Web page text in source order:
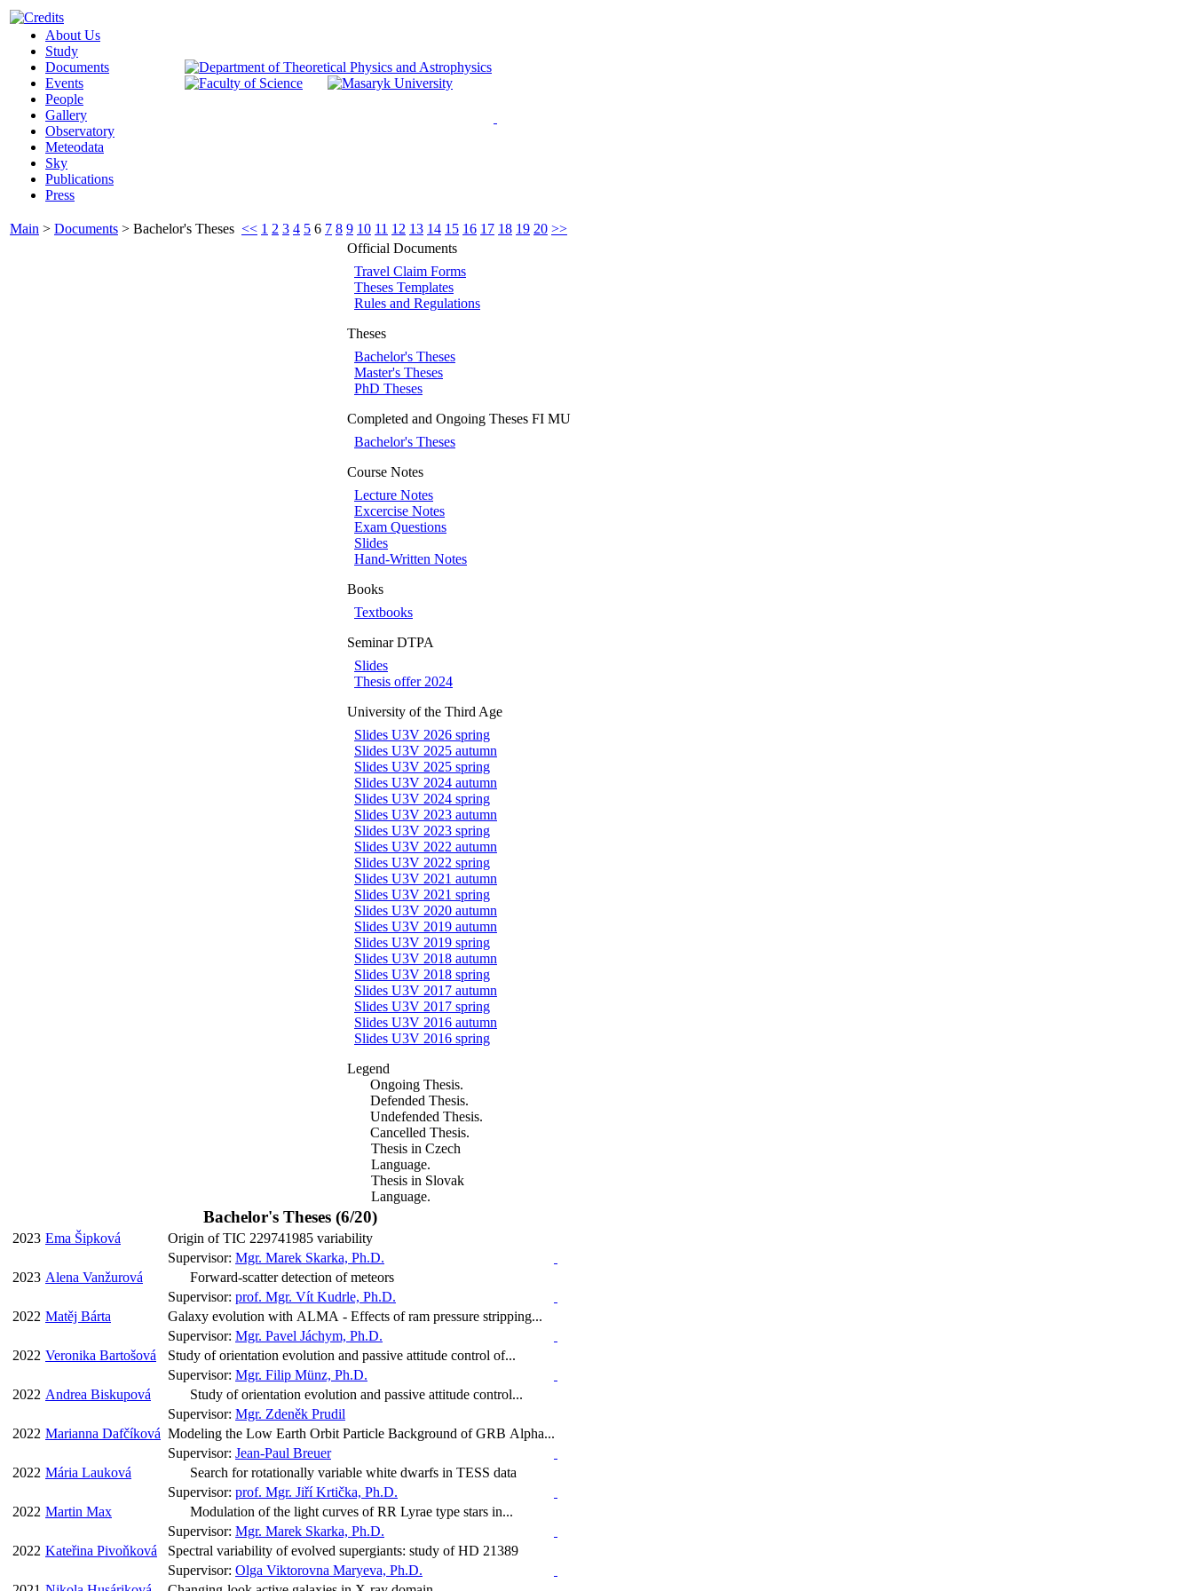
About Us
Study
Documents
Events
People
Gallery
Observatory
Meteodata
Sky
Publications
Press
Main > Documents > Bachelor's Theses << 1 2 3 4 5 6 7 8 9 10 11 12 13 14 15 16 17 18 19 20 >>
Official Documents
Travel Claim Forms
Theses Templates
Rules and Regulations
Theses
Bachelor's Theses
Master's Theses
PhD Theses
Completed and Ongoing Theses FI MU
Bachelor's Theses
Course Notes
Lecture Notes
Excercise Notes
Exam Questions
Slides
Hand-Written Notes
Books
Textbooks
Seminar DTPA
Slides
Thesis offer 2024
University of the Third Age
Slides U3V 2026 spring
Slides U3V 2025 autumn
Slides U3V 2025 spring
Slides U3V 2024 autumn
Slides U3V 2024 spring
Slides U3V 2023 autumn
Slides U3V 2023 spring
Slides U3V 2022 autumn
Slides U3V 2022 spring
Slides U3V 2021 autumn
Slides U3V 2021 spring
Slides U3V 2020 autumn
Slides U3V 2019 autumn
Slides U3V 2019 spring
Slides U3V 2018 autumn
Slides U3V 2018 spring
Slides U3V 2017 autumn
Slides U3V 2017 spring
Slides U3V 2016 autumn
Slides U3V 2016 spring
Legend
Ongoing Thesis.
Defended Thesis.
Undefended Thesis.
Cancelled Thesis.
Thesis in Czech
Language.
Thesis in Slovak
Language.
Bachelor's Theses (6/20)
2023 Ema Šipková
Origin of TIC 229741985 variability
Supervisor: Mgr. Marek Skarka, Ph.D.
2023 Alena Vanžurová
Forward-scatter detection of meteors
Supervisor: prof. Mgr. Vít Kudrle, Ph.D.
2022 Matěj Bárta
Galaxy evolution with ALMA - Effects of ram pressure stripping...
Supervisor: Mgr. Pavel Jáchym, Ph.D.
2022 Veronika Bartošová
Study of orientation evolution and passive attitude control of...
Supervisor: Mgr. Filip Münz, Ph.D.
2022 Andrea Biskupová
Study of orientation evolution and passive attitude control...
Supervisor: Mgr. Zdeněk Prudil
2022 Marianna Dafčíková Modeling the Low Earth Orbit Particle Background of GRB Alpha...
Supervisor: Jean-Paul Breuer
2022 Mária Lauková
Search for rotationally variable white dwarfs in TESS data
Supervisor: prof. Mgr. Jiří Krtička, Ph.D.
2022 Martin Max
Modulation of the light curves of RR Lyrae type stars in...
Supervisor: Mgr. Marek Skarka, Ph.D.
2022 Kateřina Pivoňková
Spectral variability of evolved supergiants: study of HD 21389
Supervisor: Olga Viktorovna Maryeva, Ph.D.